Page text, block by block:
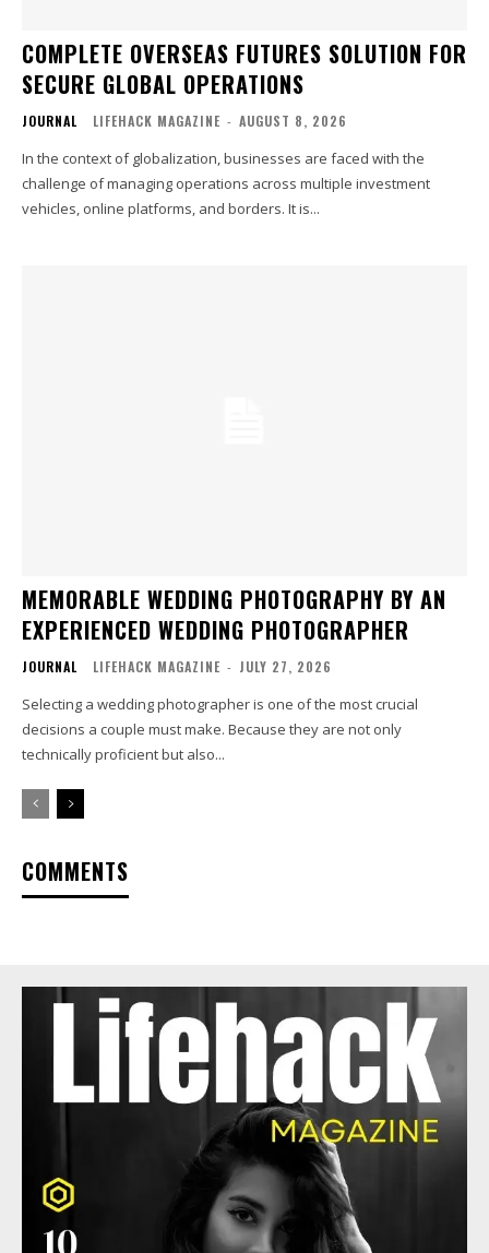
COMPLETE OVERSEAS FUTURES SOLUTION FOR
SECURE GLOBAL OPERATIONS
JOURNAL LIFEHACK MAGAZINE - AUGUST 8, 2026
In the context of globalization, businesses are faced with the
challenge of managing operations across multiple investment
vehicles, online platforms, and borders. It is...
MEMORABLE WEDDING PHOTOGRAPHY BY AN
EXPERIENCED WEDDING PHOTOGRAPHER
JOURNAL LIFEHACK MAGAZINE - JULY 27, 2026
Selecting a wedding photographer is one of the most crucial
decisions a couple must make. Because they are not only
technically proficient but also...
COMMENTS